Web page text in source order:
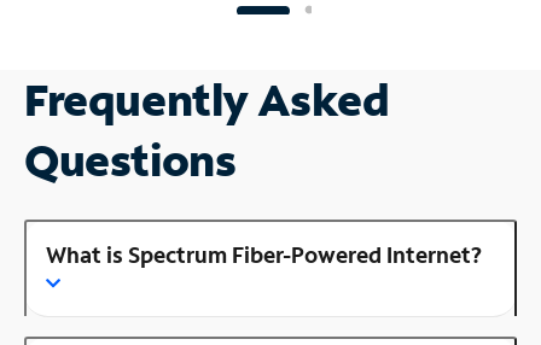
Frequently Asked
Questions
What is Spectrum Fiber-Powered Internet?